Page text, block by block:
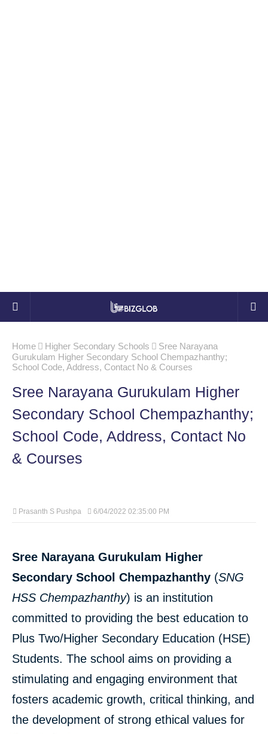
Home Higher Secondary Schools
Sree Narayana
Gurukulam Higher Secondary School Chempazhanthy;
School Code, Address, Contact No & Courses
Sree Narayana Gurukulam Higher
Secondary School Chempazhanthy;
School Code, Address, Contact No
& Courses
Prasanth S Pushpa 6/04/2022 02:35:00 PM
Sree Narayana Gurukulam Higher
Secondary School Chempazhanthy (SNG
HSS Chempazhanthy) is an institution
committed to providing the best education to
Plus Two/Higher Secondary Education (HSE)
Students. The school aims on providing a
stimulating and engaging environment that
fosters academic growth, critical thinking, and
the development of strong ethical values for